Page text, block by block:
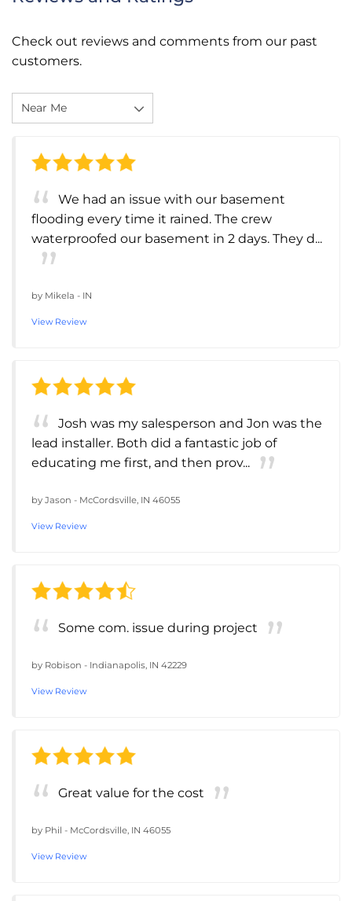
Check out reviews and comments from our past
customers.
We had an issue with our basement
flooding every time it rained. The crew
waterproofed our basement in 2 days. They d...
by Mikela - IN
View Review
Josh was my salesperson and Jon was the
lead installer. Both did a fantastic job of
educating me first, and then prov...
by Jason - McCordsville, IN 46055
View Review
Some com. issue during project
by Robison - Indianapolis, IN 42229
View Review
Great value for the cost
by Phil - McCordsville, IN 46055
View Review